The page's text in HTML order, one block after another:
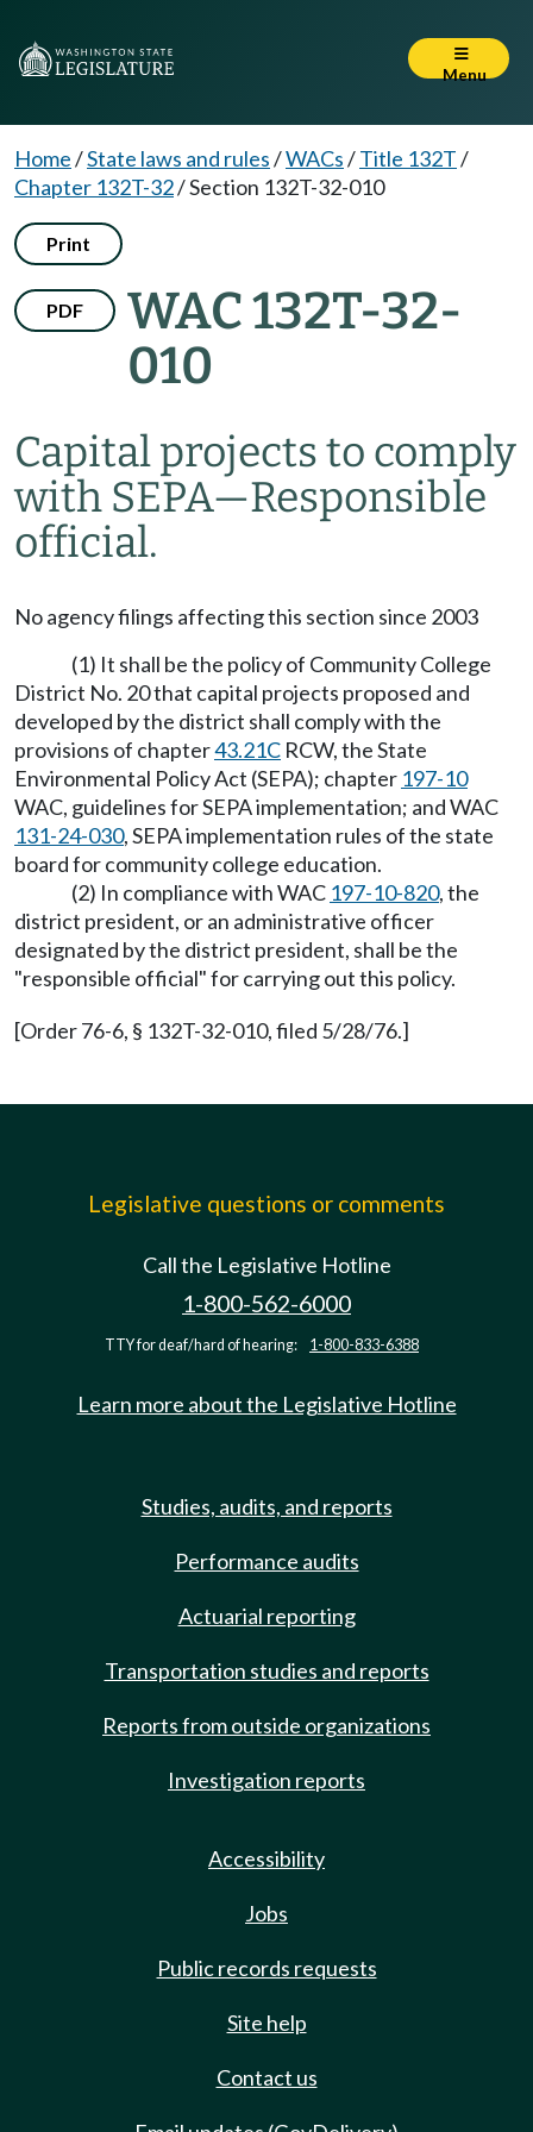
Menu
Home/State laws and rules/WACs/Title 132T/
Chapter 132T-32/Section 132T-32-010
Print
PDF
WAC 132T-32-
010
Capital projects to comply
with SEPA—Responsible
official.
No agency filings affecting this section since 2003
(1) It shall be the policy of Community College
District No. 20 that capital projects proposed and
developed by the district shall comply with the
provisions of chapter43.21C RCW, the State
Environmental Policy Act (SEPA); chapter 197-10
WAC, guidelines for SEPA implementation; and WAC
131-24-030, SEPA implementation rules of the state
board for community college education.
(2) In compliance with WAC 197-10-820, the
district president, or an administrative officer
designated by the district president, shall be the
"responsible official" for carrying out this policy.
[Order 76-6, § 132T-32-010, filed 5/28/76.]
Legislative questions or comments
Call the Legislative Hotline
1-800-562-6000
TTY for deaf/hard of hearing: 1-800-833-6388
Learn more about the Legislative Hotline
Studies, audits, and reports
Performance audits
Actuarial reporting
Transportation studies and reports
Reports from outside organizations
Investigation reports
Accessibility
Jobs
Public records requests
Site help
Contact us